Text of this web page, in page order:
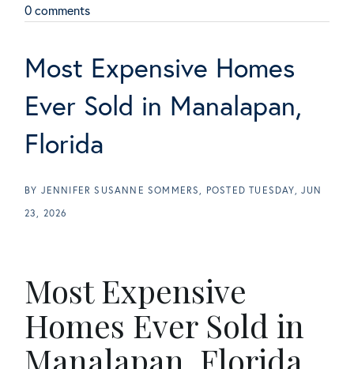
0 comments
Most Expensive Homes
Ever Sold in Manalapan,
Florida
BY JENNIFER SUSANNE SOMMERS POSTEDTUESDAY, JUN
23, 2026
Most Expensive
Homes Ever Sold in
Manalapan, Florida